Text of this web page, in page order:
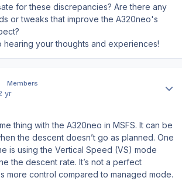
for these discrepancies? Are there any
or tweaks that improve the A320neo's
your thoughts and experiences!
Members
yr
thing with the A320neo in MSFS. It can be
the descent doesn’t go as planned. One
is using the Vertical Speed (VS) mode
the descent rate. It’s not a perfect
more control compared to managed mode.